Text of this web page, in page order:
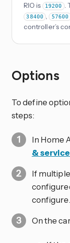
RIO is
19200 .
38400 , 57600
controller’s
Options
To define
steps:
In Home
&
If
configure.
On the